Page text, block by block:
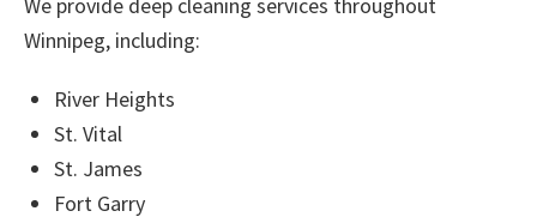
Winnipeg, including:
River Heights
St. Vital
St. James
Fort Garry